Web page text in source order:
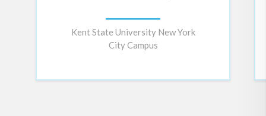
design ability and her personal honesty.
To date, Kara has "made good" on the
Laricks, is currently sold in Saks Fifth
Kent State University New York
City Campus